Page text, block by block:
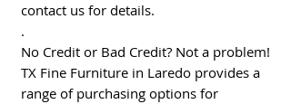
contact us for details.
.
No Credit or Bad Credit? Not a problem!
TX Fine Furniture in Laredo provides a
range of purchasing options for